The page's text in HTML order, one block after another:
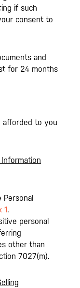
if such
consent to
and
for 24 months
afforded to you
1.
personal
other than
7027(m).